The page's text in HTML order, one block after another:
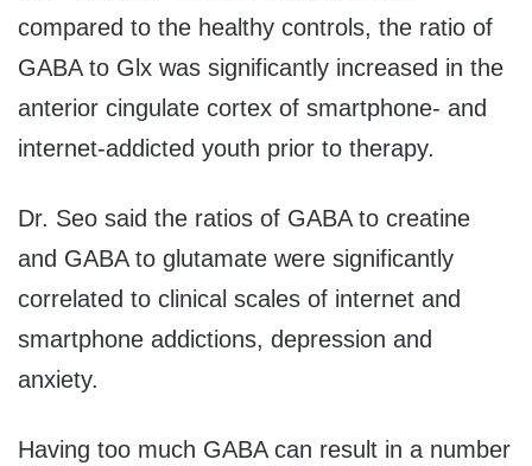
compared to the healthy controls, the ratio of
GABA to Glx was significantly increased in the
anterior cingulate cortex of smartphone- and
internet-addicted youth prior to therapy.
Dr. Seo said the ratios of GABA to creatine
and GABA to glutamate were significantly
correlated to clinical scales of internet and
smartphone addictions, depression and
anxiety.
Having too much GABA can result in a number